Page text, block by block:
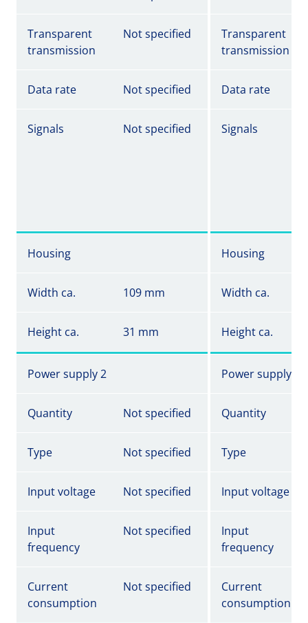
Transparent
transmission
Not specified
Transparent
transmission
Data rate Not specified Data rate
Signals Not specified Signals
Housing Housing
Width ca. 109 mm Width ca.
Height ca. 31 mm Height ca.
Power supply 2 Power supply 2
Quantity Not specified Quantity
Type Not specified Type
Input voltage Not specified Input voltage
Input
frequency
Not specified
Input
frequency
Current
consumption
Not specified
Current
consumption